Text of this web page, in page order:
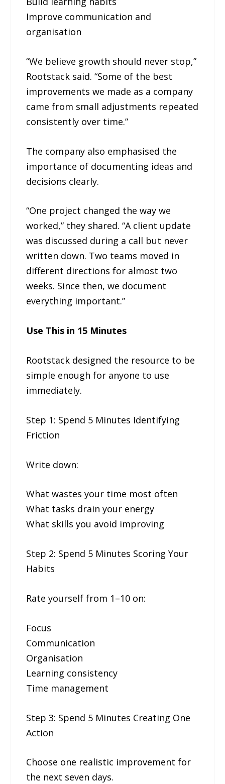
Improve communication and
organisation
“We believe growth should never stop,”
Rootstack said. “Some of the best
improvements we made as a company
came from small adjustments repeated
consistently over time.”
The company also emphasised the
importance of documenting ideas and
decisions clearly.
“One project changed the way we
worked,” they shared. “A client update
was discussed during a call but never
written down. Two teams moved in
different directions for almost two
weeks. Since then, we document
everything important.”
Use This in 15 Minutes
Rootstack designed the resource to be
simple enough for anyone to use
immediately.
Step 1: Spend 5 Minutes Identifying
Friction
Write down:
What wastes your time most often
What tasks drain your energy
What skills you avoid improving
Step 2: Spend 5 Minutes Scoring Your
Habits
Rate yourself from 1–10 on:
Focus
Communication
Organisation
Learning consistency
Time management
Step 3: Spend 5 Minutes Creating One
Action
Choose one realistic improvement for
the next seven days.